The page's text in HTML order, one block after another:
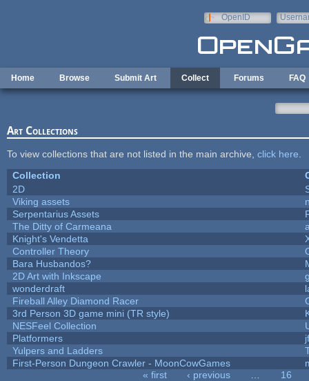
OpenID
Home Browse Submit Art Collect Forums FAQ
Art Collections
To view collections that are not listed in the main archive, click here
Collection
2D
Viking assets
Serpentarius Assets
The Ditty of Carmeana
Knight's Vendetta
Controller Theory
Bara Husbandos?
2D Art with Inkscape
wonderdraft
Fireball Alley Diamond Racer
3rd Person 3D game mini (TR style)
NESFeel Collection
Platformers
Yulpers and Ladders
First-Person Dungeon Crawler - MoonCowGames
« first ‹ previous
16